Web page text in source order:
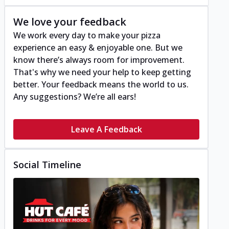
We love your feedback
We work every day to make your pizza
experience an easy & enjoyable one. But we
know there’s always room for improvement.
That's why we need your help to keep getting
better. Your feedback means the world to us.
Any suggestions? We’re all ears!
Leave A Feedback
Social Timeline